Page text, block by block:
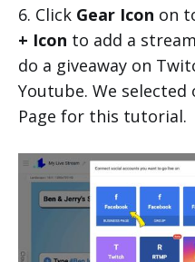
6. Click Gear Icon on
+ Icon to add a
do a giveaway on
Youtube. We selected
Page for this tutorial.